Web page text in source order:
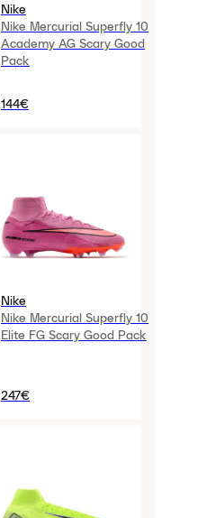
Nike
Nike Mercurial Superfly 10
Academy AG Scary Good
Pack
144€
Nike
Nike Mercurial Superfly 10
Elite FG Scary Good Pack
247€